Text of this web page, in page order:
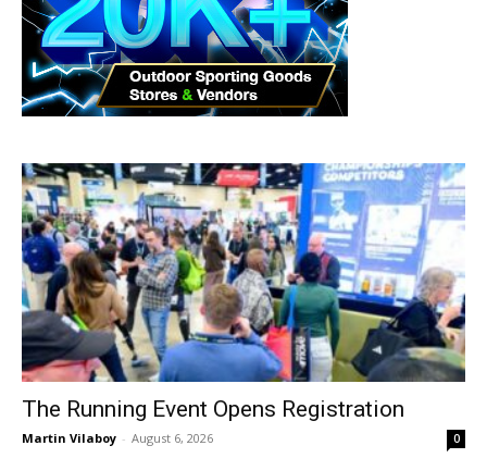
The Running Event Opens Registration
Martin Vilaboy - August 6, 2026 0